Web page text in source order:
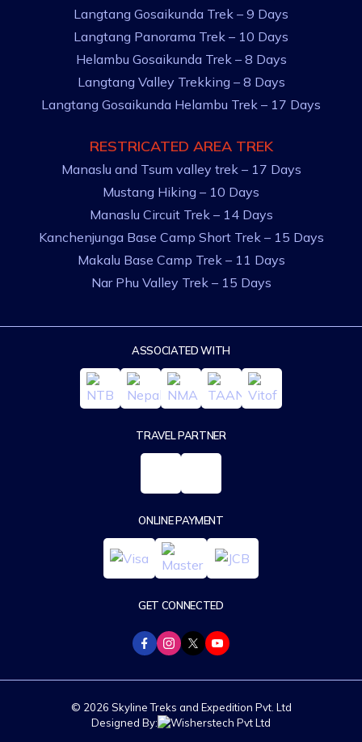
Langtang Gosaikunda Trek – 9 Days
Langtang Panorama Trek – 10 Days
Helambu Gosaikunda Trek – 8 Days
Langtang Valley Trekking – 8 Days
Langtang Gosaikunda Helambu Trek – 17 Days
RESTRICATED AREA TREK
Manaslu and Tsum valley trek – 17 Days
Mustang Hiking – 10 Days
Manaslu Circuit Trek – 14 Days
Kanchenjunga Base Camp Short Trek – 15 Days
Makalu Base Camp Trek – 11 Days
Nar Phu Valley Trek – 15 Days
ASSOCIATED WITH
TRAVEL PARTNER
ONLINE PAYMENT
GET CONNECTED
© 2026 Skyline Treks and Expedition Pvt. Ltd
Designed By: